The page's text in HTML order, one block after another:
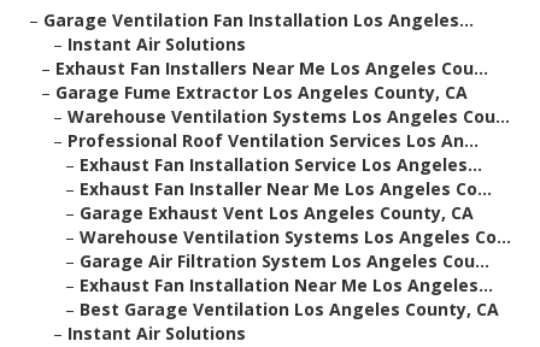
– Garage Ventilation Fan Installation Los Angeles...
– Instant Air Solutions
– Exhaust Fan Installers Near Me Los Angeles Cou...
– Garage Fume Extractor Los Angeles County, CA
– Warehouse Ventilation Systems Los Angeles Cou...
– Professional Roof Ventilation Services Los An...
– Exhaust Fan Installation Service Los Angeles...
– Exhaust Fan Installer Near Me Los Angeles Co...
– Garage Exhaust Vent Los Angeles County, CA
– Warehouse Ventilation Systems Los Angeles Co...
– Garage Air Filtration System Los Angeles Cou...
– Exhaust Fan Installation Near Me Los Angeles...
– Best Garage Ventilation Los Angeles County, CA
– Instant Air Solutions